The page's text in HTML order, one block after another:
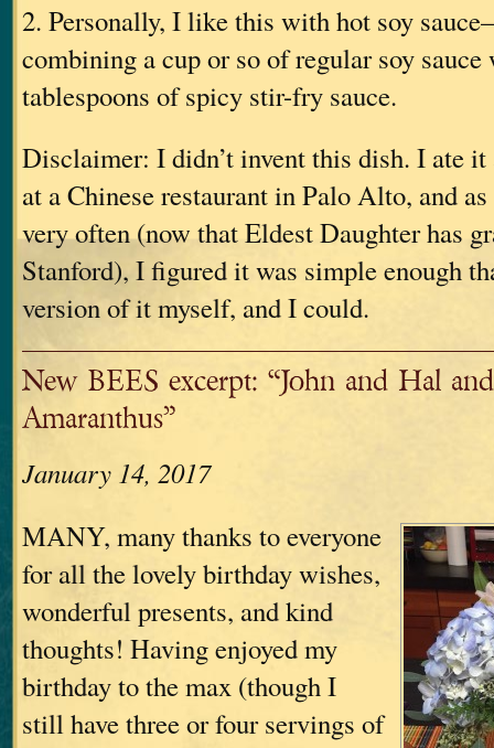
2. Personally, I like this with hot soy
combining a cup or so of regular soy
tablespoons of spicy stir-fry sauce.
Disclaimer: I didn’t invent this dish. I ate it
at a Chinese restaurant in Palo Alto, and as
very often (now that Eldest Daughter has
Stanford), I figured it was simple enough
version of it myself, and I could.
New BEES excerpt: “John and Hal
Amaranthus”
January 14, 2017
MANY, many thanks to everyone
for all the lovely birthday wishes,
wonderful presents, and kind
thoughts! Having enjoyed my
birthday to the max (though I
still have three or four servings of